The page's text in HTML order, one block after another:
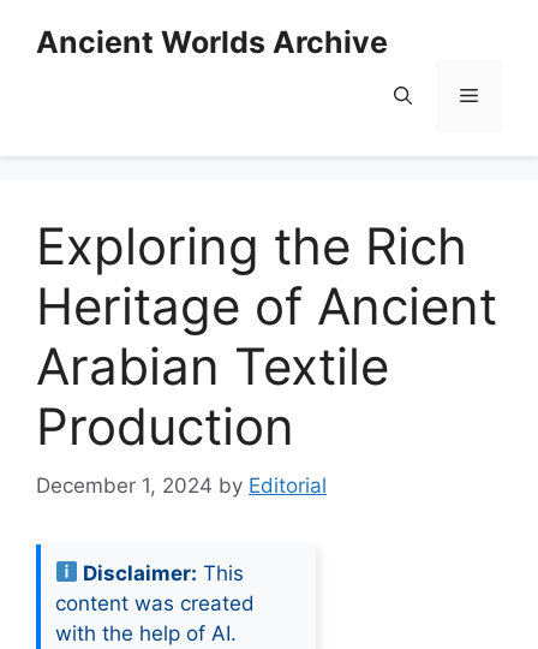
Ancient Worlds Archive
Menu
Exploring the Rich
Heritage of Ancient
Arabian Textile
Production
December 1, 2024 by Editorial
Disclaimer: This
content was created
with the help of AI.